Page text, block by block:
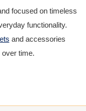
focused on timeless
functionality.
and accessories
over time.